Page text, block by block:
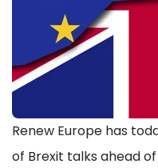
Renew Europe has
of Brexit talks ahead